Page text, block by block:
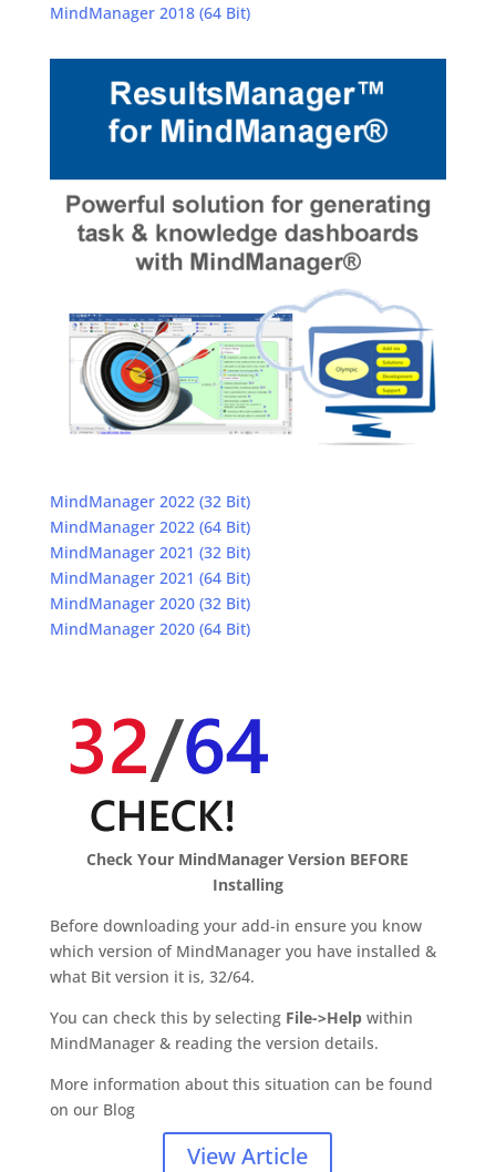
MindManager 2018 (64 Bit)
MindManager 2022 (32 Bit)
MindManager 2022 (64 Bit)
MindManager 2021 (32 Bit)
MindManager 2021 (64 Bit)
MindManager 2020 (32 Bit)
MindManager 2020 (64 Bit)
Check Your MindManager Version BEFORE
Installing
Before downloading your add-in ensure you know
which version of MindManager you have installed &
what Bit version it is, 32/64.
You can check this by selecting File->Helpwithin
MindManager & reading the version details.
More information about this situation can be found
on our Blog
View Article